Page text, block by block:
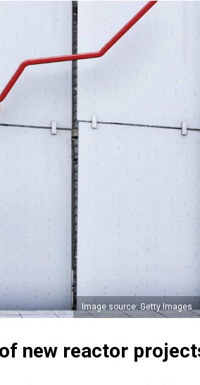
Image source: Getty Images
new reactor